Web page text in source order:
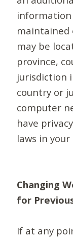
maintained
may be
province,
jurisdiction
country or
computer
have
laws in
Changing
for
If at any